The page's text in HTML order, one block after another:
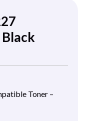
Toner –